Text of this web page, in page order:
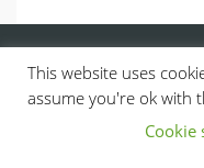
© 2013, ALL RIGHTS RESERVED.
This website uses
assume you're ok with
Cookie